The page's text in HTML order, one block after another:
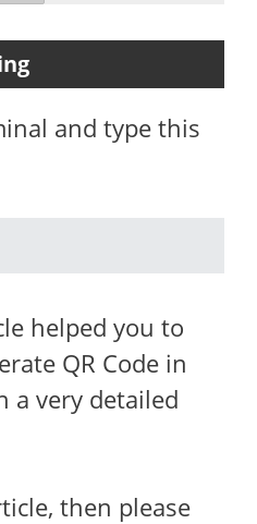
and type this
helped you to
QR Code in
a very detailed
then please